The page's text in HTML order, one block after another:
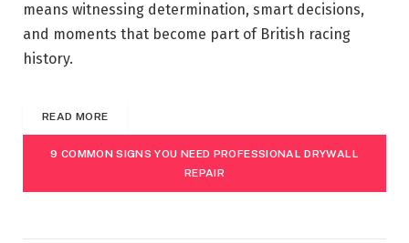
means witnessing determination, smart decisions,
and moments that become part of British racing
history.
READ MORE
9 COMMON SIGNS YOU NEED PROFESSIONAL DRYWALL
REPAIR